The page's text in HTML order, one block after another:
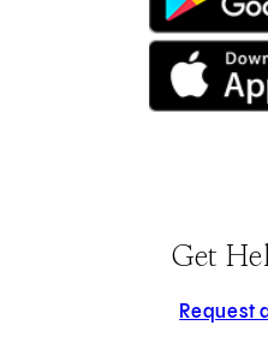
Get
Request